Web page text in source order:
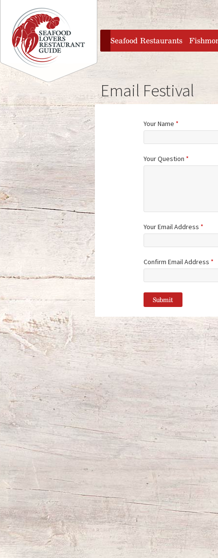
Jump to navigation
home
Seafood Restaurants
Email Festival
Your Name *
Your Question *
Your Email Address *
Confirm Email Address *